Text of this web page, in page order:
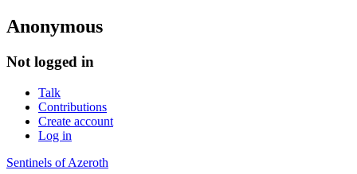
Anonymous
Not logged in
Talk
Contributions
Create account
Log in
Sentinels of Azeroth